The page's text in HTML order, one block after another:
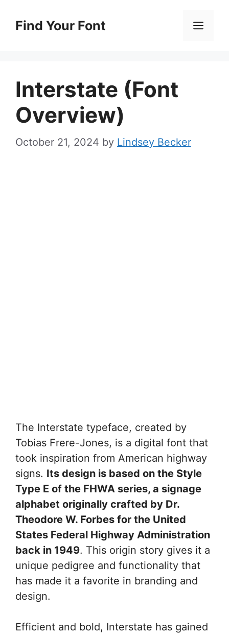
Find Your Font
Interstate (Font
Overview)
October 21, 2024 by Lindsey Becker
The Interstate typeface, created by
Tobias Frere-Jones, is a digital font that
took inspiration from American highway
signs. Its design is based on the Style
Type E of the FHWA series, a signage
alphabet originally crafted by Dr.
Theodore W. Forbes for the United
States Federal Highway Administration
back in 1949. This origin story gives it a
unique pedigree and functionality that
has made it a favorite in branding and
design.
Efficient and bold, Interstate has gained